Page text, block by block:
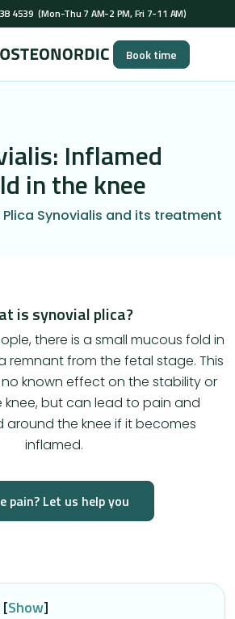
osteopaths (GOsC)
(Mon-Thu 7 AM-2 PM, Fri 7-11 AM)
registered osteopaths (GOsC)Book time
Inflamed
in the knee
Synovialis and its treatment
is synovial plica?
there is a small mucous fold in
remnant from the fetal stage. This
known effect on the stability or
but can lead to pain and
around the knee if it becomes
inflamed.
pain? Let us help you
[Show]